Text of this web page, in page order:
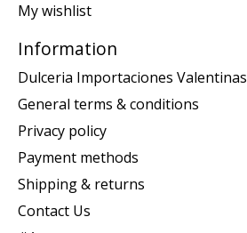
My wishlist
Information
Dulceria Importaciones Valentinas
General terms & conditions
Privacy policy
Payment methods
Shipping & returns
Contact Us